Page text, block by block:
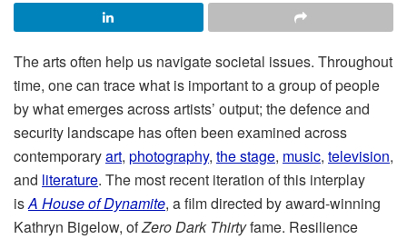
The arts often help us navigate societal issues. Throughout
time, one can trace what is important to a group of people
by what emerges across artists’ output; the defence and
security landscape has often been examined across
contemporaryart, photography, the stage, music, television,
and literature. The most recent iteration of this interplay
isA House of Dynamite, a film directed by award-winning
Kathryn Bigelow, ofZero Dark Thirtyfame. Resilience